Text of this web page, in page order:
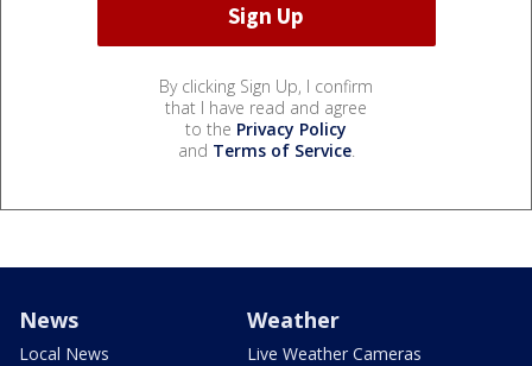
By clicking Sign Up, I confirm
that I have read and agree
to the Privacy Policy
and Terms of Service.
News
Local News
Weather
Live Weather Cameras